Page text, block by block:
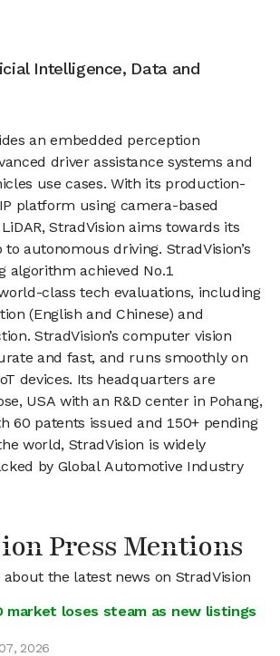
Intelligence, Data and
an embedded perception
driver assistance systems and
use cases. With its production-
platform using camera-based
StradVision aims towards its
autonomous driving. StradVision’s
algorithm achieved No.1
class tech evaluations, including
(English and Chinese) and
StradVision’s computer vision
and fast, and runs smoothly on
devices. Its headquarters are
USA with an R&D center in Pohang,
60 patents issued and 150+ pending
world, StradVision is widely
by Global Automotive Industry
Press Mentions
the latest news on StradVision
market loses steam as new listings
2026